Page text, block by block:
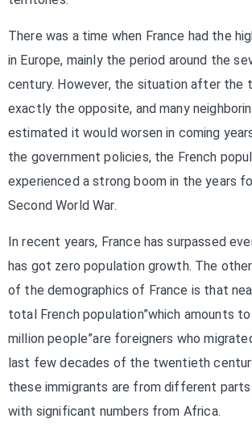
There was a time when France had the
in Europe, mainly the period around the
century. However, the situation after the
exactly the opposite, and many
estimated it would worsen in coming
the government policies, the French
experienced a strong boom in the years
Second World War.
In recent years, France has surpassed
has got zero population growth. The
of the demographics of France is that
total French population”which amounts
million people”are foreigners who
last few decades of the twentieth
these immigrants are from different parts
with significant numbers from Africa.